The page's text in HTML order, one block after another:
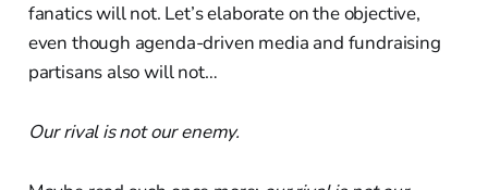
fanatics will not. Let’s elaborate on the objective,
even though agenda-driven media and fundraising
partisans also will not…
Our rival is not our enemy.